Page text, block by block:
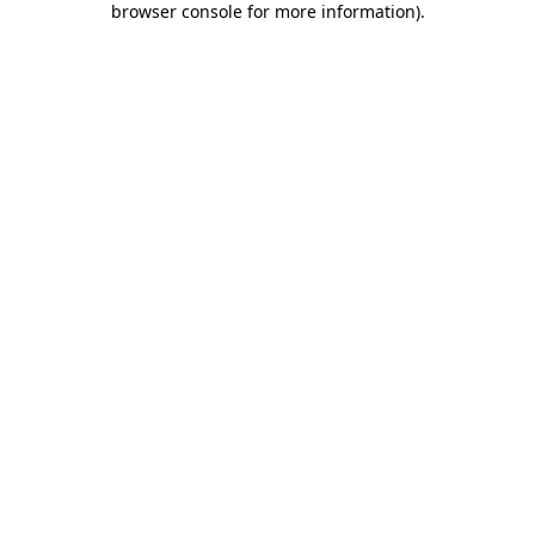
browser console for more information).